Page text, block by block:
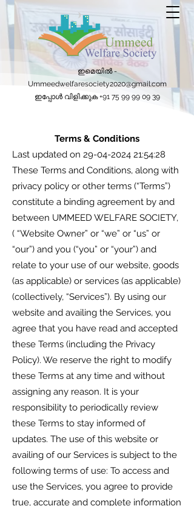
ഇമെയിൽ -
Ummeedwelfaresociety2020@gmail.com
ഇപ്പോൾ വിളിക്കുക+91 75 99 99 09 39
Terms & Conditions
Last updated on 29-04-2024 21:54:28
These Terms and Conditions, along with
privacy policy or other terms (“Terms”)
constitute a binding agreement by and
between UMMEED WELFARE SOCIETY,
( “Website Owner” or “we” or “us” or
“our”) and you (“you” or “your”) and
relate to your use of our website, goods
(as applicable) or services (as applicable)
(collectively, “Services”). By using our
website and availing the Services, you
agree that you have read and accepted
these Terms (including the Privacy
Policy). We reserve the right to modify
these Terms at any time and without
assigning any reason. It is your
responsibility to periodically review
these Terms to stay informed of
updates. The use of this website or
availing of our Services is subject to the
following terms of use: To access and
use the Services, you agree to provide
true, accurate and complete information